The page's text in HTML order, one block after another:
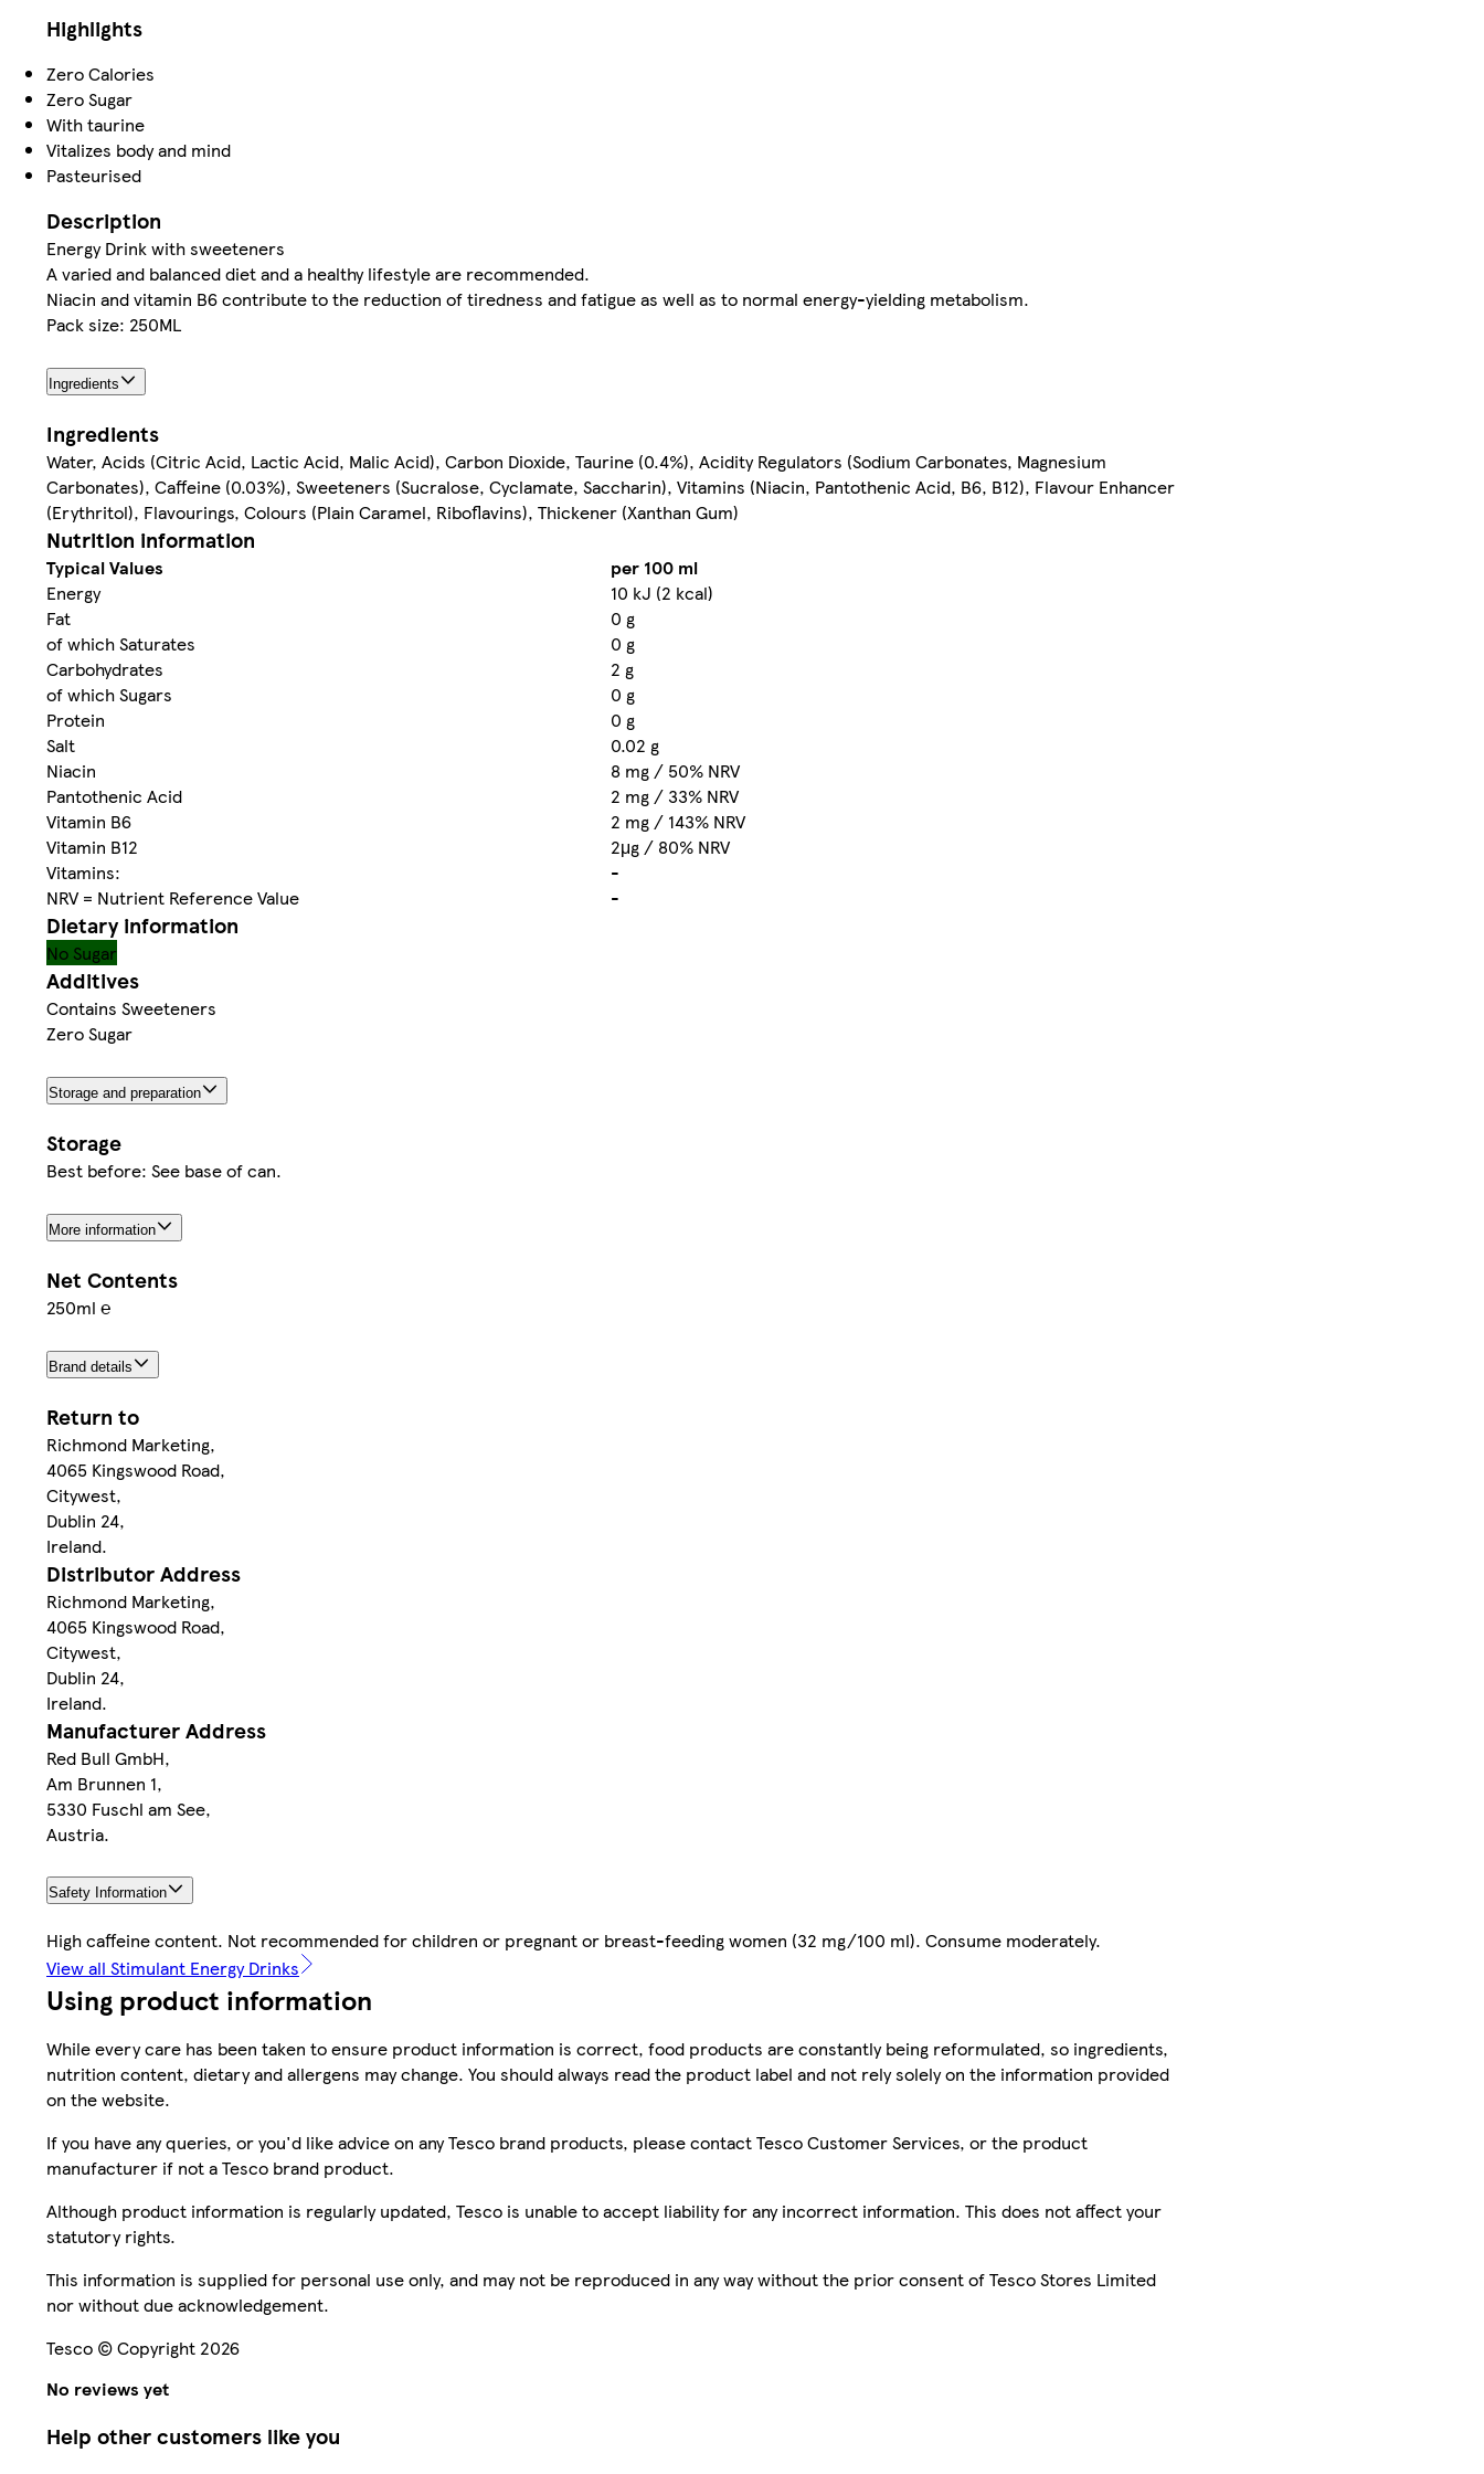
Highlights
Zero Calories
Zero Sugar
With taurine
Vitalizes body and mind
Pasteurised
Description
Energy Drink with sweeteners
A varied and balanced diet and a healthy lifestyle are recommended.
Niacin and vitamin B6 contribute to the reduction of tiredness and fatigue as well as to normal energy-yielding metabolism.
Pack size: 250ML
Ingredients
Ingredients
Water, Acids (Citric Acid, Lactic Acid, Malic Acid), Carbon Dioxide, Taurine (0.4%), Acidity Regulators (Sodium Carbonates, Magnesium
Carbonates), Caffeine (0.03%), Sweeteners (Sucralose, Cyclamate, Saccharin), Vitamins (Niacin, Pantothenic Acid, B6, B12), Flavour Enhancer
(Erythritol), Flavourings, Colours (Plain Caramel, Riboflavins), Thickener (Xanthan Gum)
Nutrition information
Typical Values
per 100 ml
Energy
10 kJ (2 kcal)
Fat
0 g
of which Saturates
0 g
Carbohydrates
2 g
of which Sugars
0 g
Protein
0 g
Salt
0.02 g
Niacin
8 mg / 50% NRV
Pantothenic Acid
2 mg / 33% NRV
Vitamin B6
2 mg / 143% NRV
Vitamin B12
2μg / 80% NRV
Vitamins:
-
NRV = Nutrient Reference Value
-
Dietary information
No Sugar
Additives
Contains Sweeteners
Zero Sugar
Storage and preparation
Storage
Best before: See base of can.
More information
Net Contents
250ml ℮
Brand details
Return to
Richmond Marketing,
4065 Kingswood Road,
Citywest,
Dublin 24,
Ireland.
Distributor Address
Richmond Marketing,
4065 Kingswood Road,
Citywest,
Dublin 24,
Ireland.
Manufacturer Address
Red Bull GmbH,
Am Brunnen 1,
5330 Fuschl am See,
Austria.
Safety Information
High caffeine content. Not recommended for children or pregnant or breast-feeding women (32 mg/100 ml). Consume moderately.
View all Stimulant Energy Drinks
Using product information
While every care has been taken to ensure product information is correct, food products are constantly being reformulated, so ingredients,
nutrition content, dietary and allergens may change. You should always read the product label and not rely solely on the information provided
on the website.
If you have any queries, or you'd like advice on any Tesco brand products, please contact Tesco Customer Services, or the product
manufacturer if not a Tesco brand product.
Although product information is regularly updated, Tesco is unable to accept liability for any incorrect information. This does not affect your
statutory rights.
This information is supplied for personal use only, and may not be reproduced in any way without the prior consent of Tesco Stores Limited
nor without due acknowledgement.
Tesco © Copyright 2026
No reviews yet
Help other customers like you